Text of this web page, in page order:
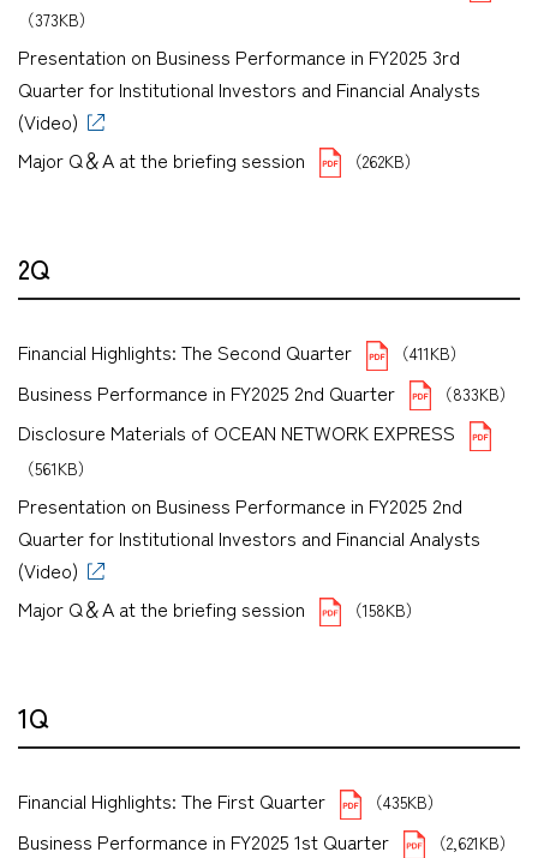
（373KB）
Presentation on Business Performance in FY2025 3rd
Quarter for Institutional Investors and Financial Analysts
(Video)
Major Q＆A at the briefing session
（262KB）
2Q
Financial Highlights: The Second Quarter （411KB）
Business Performance in FY2025 2nd Quarter （833KB）
Disclosure Materials of OCEAN NETWORK EXPRESS
（561KB）
Presentation on Business Performance in FY2025 2nd
Quarter for Institutional Investors and Financial Analysts
(Video)
Major Q＆A at the briefing session
（158KB）
1Q
Financial Highlights: The First Quarter （435KB）
Business Performance in FY2025 1st Quarter （2,621KB）